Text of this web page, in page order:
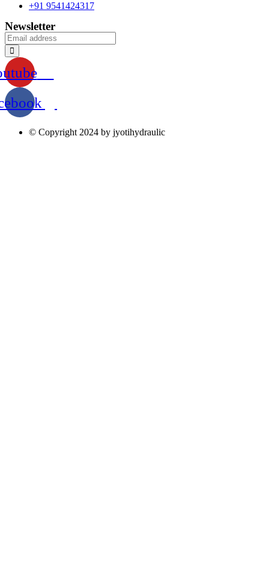
+91 9541424317
Newsletter
© Copyright 2024 by jyotihydraulic